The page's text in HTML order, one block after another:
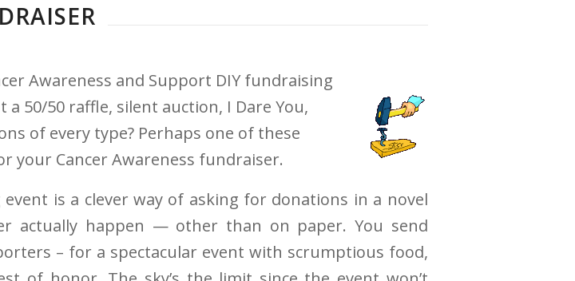
Awareness and Support DIY fundraising
50/50 raffle, silent auction, I Dare You,
of every type? Perhaps one of these
your Cancer Awareness fundraiser.
event is a clever way of asking for donations in a novel
actually happen — other than on paper. You send
– for a spectacular event with scrumptious food,